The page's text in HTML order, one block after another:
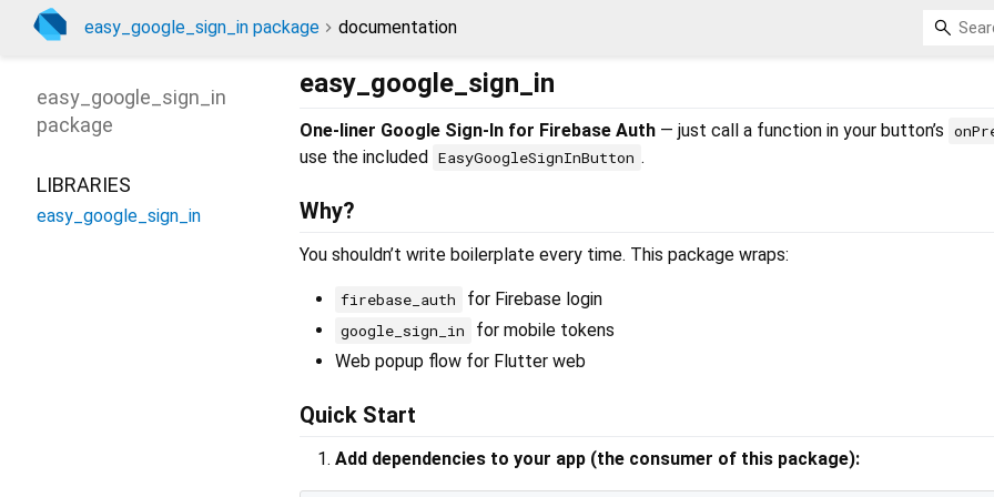
easy_google_sign_in package documentation
easy_google_sign_in
One-liner Google Sign-In for Firebase Auth — just call a function in your button’s
use the included
EasyGoogleSignInButton .
Why?
You shouldn’t write boilerplate every time. This package wraps:
firebase_auth for Firebase login
google_sign_in
for mobile tokens
Web popup flow for Flutter web
Quick Start
Add dependencies to your app (the consumer of this package):
easy_google_sign_in
package
LIBRARIES
easy_google_sign_in